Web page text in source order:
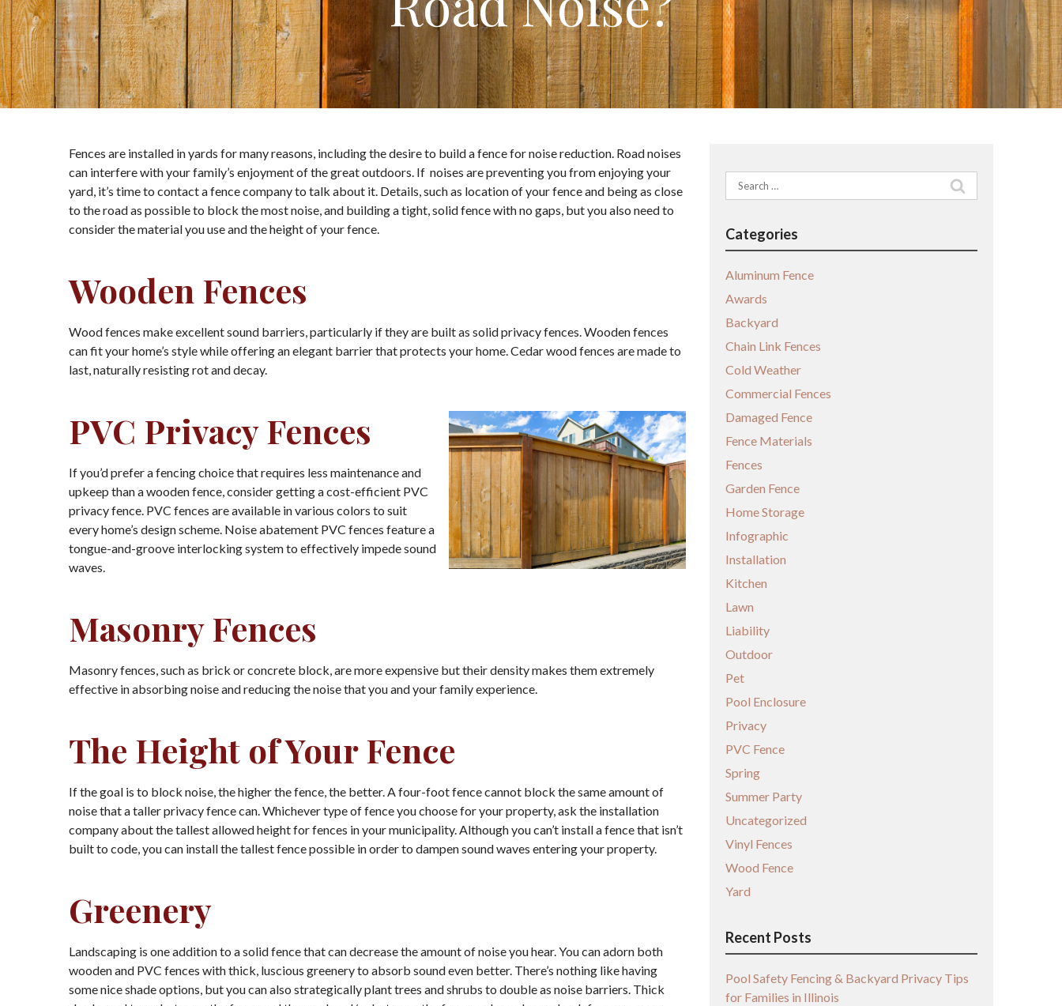
Fences are installed in yards for many reasons, including the desire to build a fence for noise reduction. Road noises
can interfere with your family’s enjoyment of the great outdoors. If noises are preventing you from enjoying your
yard, it’s time to contact a fence company to talk about it. Details, such as location of your fence and being as close
to the road as possible to block the most noise, and building a tight, solid fence with no gaps, but you also need to
consider the material you use and the height of your fence.
Wooden Fences
Wood fences make excellent sound barriers, particularly if they are built as solid privacy fences. Wooden fences
can fit your home’s style while offering an elegant barrier that protects your home. Cedar wood fences are made to
last, naturally resisting rot and decay.
PVC Privacy Fences
If you’d prefer a fencing choice that requires less maintenance and
upkeep than a wooden fence, consider getting a cost-efficient PVC
privacy fence. PVC fences are available in various colors to suit
every home’s design scheme. Noise abatement PVC fences feature a
tongue-and-groove interlocking system to effectively impede sound
waves.
Masonry Fences
Masonry fences, such as brick or concrete block, are more expensive but their density makes them extremely
effective in absorbing noise and reducing the noise that you and your family experience.
The Height of Your Fence
If the goal is to block noise, the higher the fence, the better. A four-foot fence cannot block the same amount of
noise that a taller privacy fence can. Whichever type of fence you choose for your property, ask the installation
company about the tallest allowed height for fences in your municipality. Although you can’t install a fence that isn’t
built to code, you can install the tallest fence possible in order to dampen sound waves entering your property.
Greenery
Landscaping is one addition to a solid fence that can decrease the amount of noise you hear. You can adorn both
wooden and PVC fences with thick, luscious greenery to absorb sound even better. There’s nothing like having
some nice shade options, but you can also strategically plant trees and shrubs to double as noise barriers. Thick
Search
for:
Categories
Aluminum Fence
Awards
Backyard
Chain Link Fences
Cold Weather
Commercial Fences
Damaged Fence
Fence Materials
Fences
Garden Fence
Home Storage
Infographic
Installation
Kitchen
Lawn
Liability
Outdoor
Pet
Pool Enclosure
Privacy
PVC Fence
Spring
Summer Party
Uncategorized
Vinyl Fences
Wood Fence
Yard
Recent Posts
Pool Safety Fencing & Backyard Privacy Tips
for Families in Illinois